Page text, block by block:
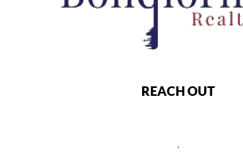
REACH OUT
,